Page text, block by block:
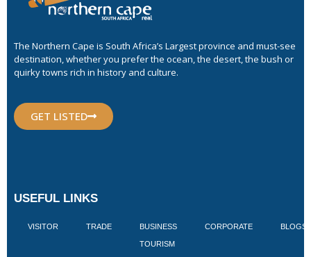
The Northern Cape is South Africa’s Largest province and must-see
destination, whether you prefer the ocean, the desert, the bush or
quirky towns rich in history and culture.
GET LISTED
USEFUL LINKS
VISITOR TRADE BUSINESS
TOURISM
CORPORATE BLOGS